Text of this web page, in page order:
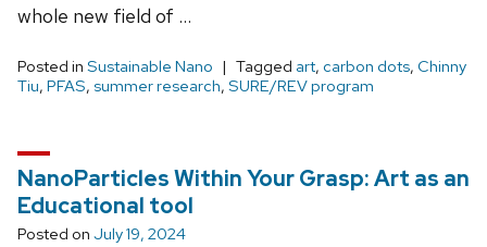
whole new field of …
Posted in Sustainable Nano Tagged art, carbon dots, Chinny
Tiu, PFAS, summer research, SURE/REV program
NanoParticles Within Your Grasp: Art as an
Educational tool
Posted on July 19, 2024